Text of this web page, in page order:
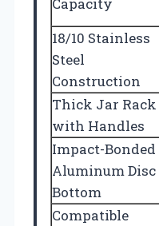
18/10 Stainless
Steel
Construction
Thick Jar Rack
with Handles
Impact-Bonded
Aluminum Disc
Bottom
Compatible